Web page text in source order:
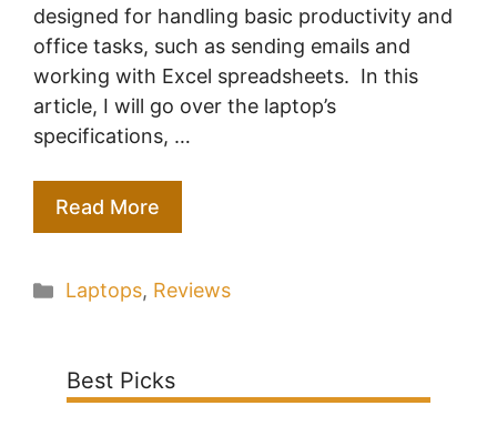
designed for handling basic productivity and
office tasks, such as sending emails and
working with Excel spreadsheets. In this
article, I will go over the laptop’s
specifications, …
Read More
Categories
Laptops, Reviews
Best Picks